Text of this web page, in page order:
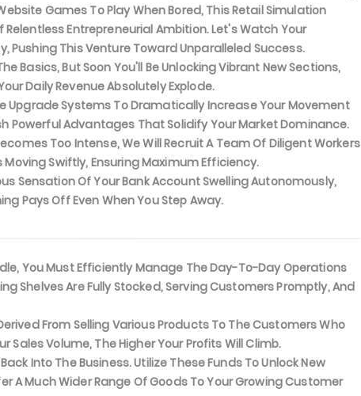
Games To Play When Bored, This Retail Simulation
Entrepreneurial Ambition. Let's Watch Your
Pushing This Venture Toward Unparalleled Success.
Basics, But Soon You'll Be Unlocking Vibrant New Sections,
Daily Revenue Absolutely Explode.
Upgrade Systems To Dramatically Increase Your Movement
Powerful Advantages That Solidify Your Market Dominance.
Too Intense, We Will Recruit A Team Of Diligent Workers
Swiftly, Ensuring Maximum Efficiency.
Sensation Of Your Bank Account Swelling Autonomously,
Pays Off Even When You Step Away.
You Must Efficiently Manage The Day-To-Day Operations
Shelves Are Fully Stocked, Serving Customers Promptly, And
From Selling Various Products To The Customers Who
Sales Volume, The Higher Your Profits Will Climb.
Into The Business. Utilize These Funds To Unlock New
A Much Wider Range Of Goods To Your Growing Customer